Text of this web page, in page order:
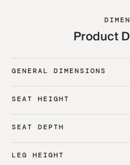
Product
GENERAL DIMENSIONS
SEAT HEIGHT
SEAT DEPTH
LEG HEIGHT